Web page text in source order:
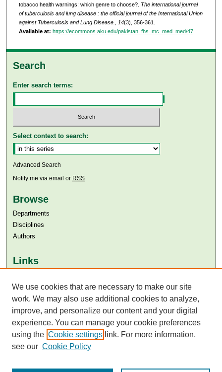
tobacco health warnings: which genre to choose?. The international journal
of tuberculosis and lung disease : the official journal of the International Union
against Tuberculosis and Lung Disease., 14(3), 356-361.
Available at: https://ecommons.aku.edu/pakistan_fhs_mc_med_med/47
Search
Enter search terms:
Select context to search:
Advanced Search
Notify me via email or RSS
Browse
Departments
Disciplines
Authors
Links
Aga Khan University Libraries
SAFARI (AKU Libraries’ Catalogue)
We use cookies that are necessary to make our site
work. We may also use additional cookies to analyze,
improve, and personalize our content and your digital
experience. You can manage your cookie preferences
using the Cookie settings link. For more information,
see our Cookie Policy